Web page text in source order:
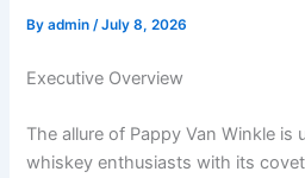
Byadmin/July 8, 2026
Executive Overview
The allure of Pappy Van Winkle is
whiskey enthusiasts with its